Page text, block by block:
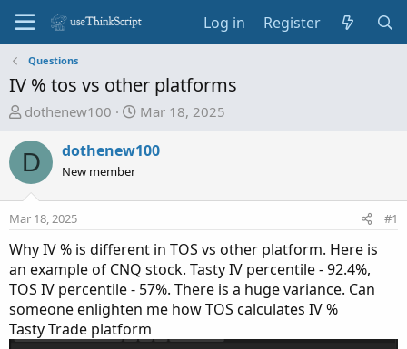
Log in Register
Questions
IV % tos vs other platforms
T
r
e
a
s
t
a
r
e
r
dothenew100
S
a
d
t
e
Mar 18, 2025
D dothenew100
New member
Mar 18, 2025 #1
Why IV % is different in TOS vs other platform. Here is
an example of CNQ stock. Tasty IV percentile - 92.4%,
TOS IV percentile - 57%. There is a huge variance. Can
someone enlighten me how TOS calculates IV %
Tasty Trade platform